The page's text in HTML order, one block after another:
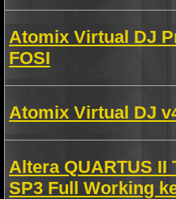
Atomix Virtual DJ
FOSI
Atomix Virtual DJ
Altera QUARTUS II
SP3 Full Working